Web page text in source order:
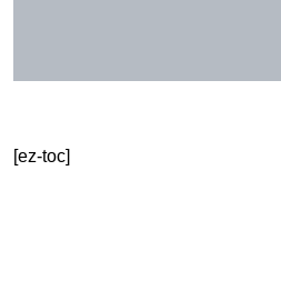
[ez-toc]